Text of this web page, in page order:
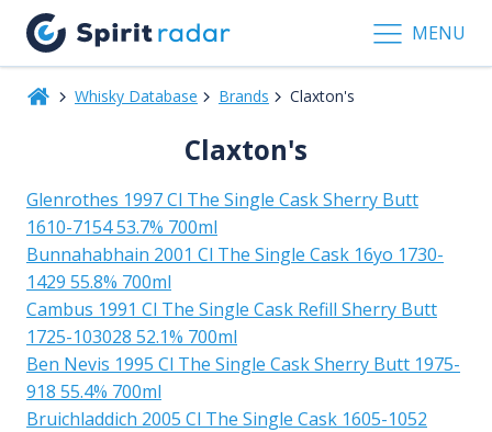
MENU
Whisky Database Brands Claxton's
Claxton's
Glenrothes 1997 Cl The Single Cask Sherry Butt
1610-7154 53.7% 700ml
Bunnahabhain 2001 Cl The Single Cask 16yo 1730-
1429 55.8% 700ml
Cambus 1991 Cl The Single Cask Refill Sherry Butt
1725-103028 52.1% 700ml
Ben Nevis 1995 Cl The Single Cask Sherry Butt 1975-
918 55.4% 700ml
Bruichladdich 2005 Cl The Single Cask 1605-1052